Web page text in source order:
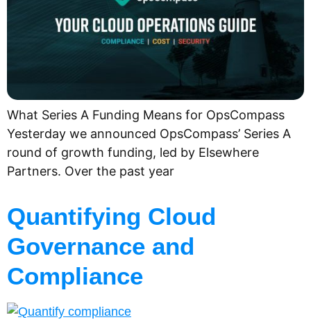
What Series A Funding Means for OpsCompass
Yesterday we announced OpsCompass’ Series A
round of growth funding, led by Elsewhere
Partners. Over the past year
Quantifying Cloud
Governance and
Compliance